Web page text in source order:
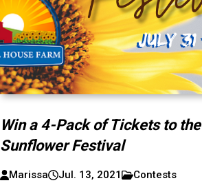
Win a 4-Pack of Tickets to the
Sunflower Festival
Marissa Jul. 13, 2021 Contests